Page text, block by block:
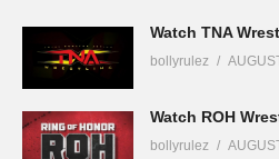
Watch TNA
bollyrulez
Watch ROH
bollyrulez